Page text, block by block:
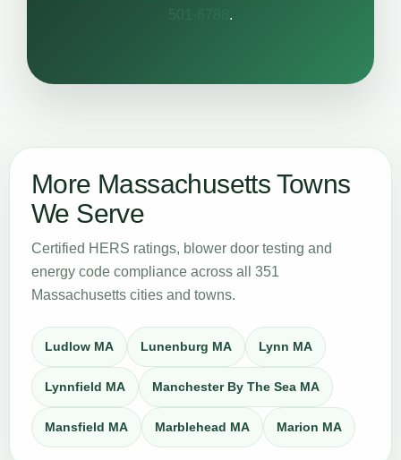
.
More Massachusetts Towns
We Serve
Certified HERS ratings, blower door testing and
energy code compliance across all 351
Massachusetts cities and towns.
Ludlow MA Lunenburg MA Lynn MA
Lynnfield MA Manchester By The Sea MA
Mansfield MA Marblehead MA Marion MA